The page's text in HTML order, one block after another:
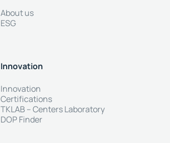
About us
ESG
Innovation
Innovation
Certifications
TKLAB – Centers Laboratory
DOP Finder